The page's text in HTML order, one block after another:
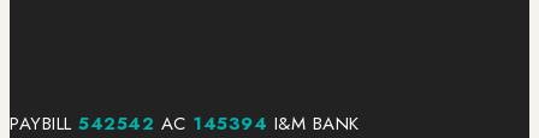
PAYBILL 542542 AC 145394 I&M BANK